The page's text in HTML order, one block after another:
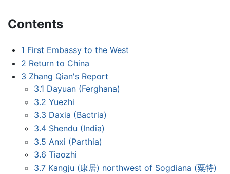
Contents
1 First Embassy to the West
2 Return to China
3 Zhang Qian's Report
3.1 Dayuan (Ferghana)
3.2 Yuezhi
3.3 Daxia (Bactria)
3.4 Shendu (India)
3.5 Anxi (Parthia)
3.6 Tiaozhi
3.7 Kangju (康居) northwest of Sogdiana (粟特)